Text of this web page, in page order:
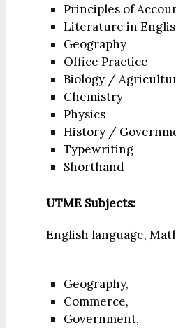
Principles of
Literature in
Geography
Office Practice
Biology /
Chemistry
Physics
History /
Typewriting
Shorthand
UTME Subjects:
English language,
Geography,
Commerce,
Government,